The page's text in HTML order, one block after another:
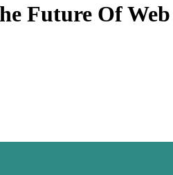
Future Of Web